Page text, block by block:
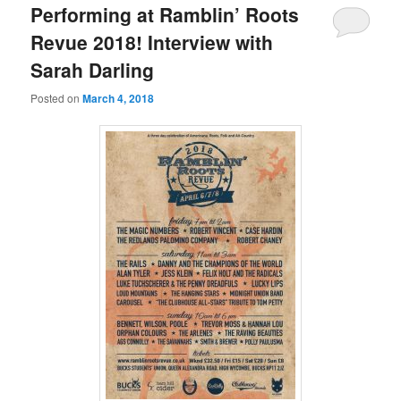
Performing at Ramblin’ Roots
Revue 2018! Interview with
Sarah Darling
Posted onMarch 4, 2018